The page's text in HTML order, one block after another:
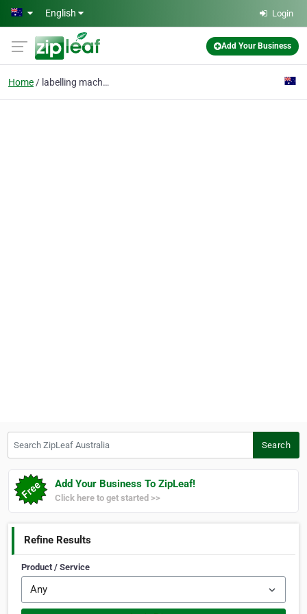
Skip to main content
English Login
Add Your Business
Home labelling machine supp
Search
Add Your Business To ZipLeaf!
Click here to get started >>
Refine Results
Product / Service